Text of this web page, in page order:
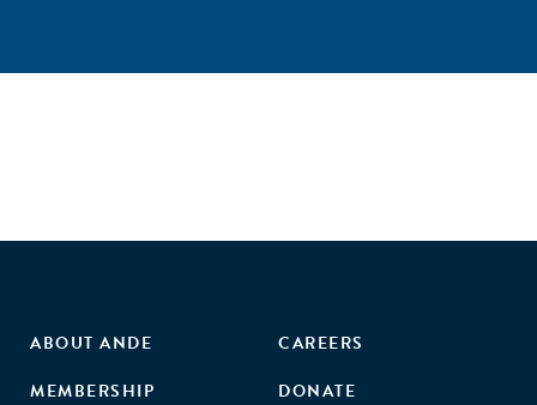
ABOUT ANDE
MEMBERSHIP
CAREERS
DONATE